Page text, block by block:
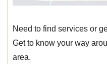
Need to find services or
Get to know your way
area.